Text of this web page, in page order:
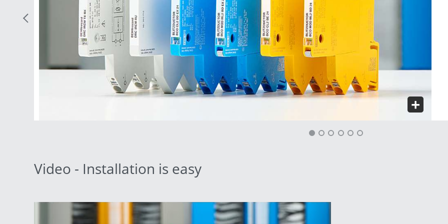
Previous Slide
Video - Installation is easy